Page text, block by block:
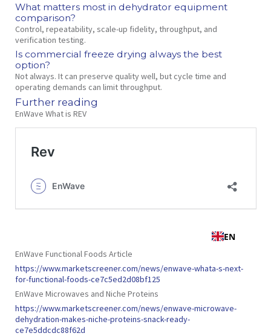
What matters most in dehydrator equipment
comparison?
Control, repeatability, scale-up fidelity, throughput, and
verification testing.
Is commercial freeze drying always the best
option?
Not always. It can preserve quality well, but cycle time and
operating demands can limit throughput.
Further reading
EnWave What is REV
EnWave Functional Foods Article
https://www.marketscreener.com/news/enwave-whata-s-next-
for-functional-foods-ce7c5ed2d08bf125
EnWave Microwaves and Niche Proteins
https://www.marketscreener.com/news/enwave-microwave-
dehydration-makes-niche-proteins-snack-ready-
ce7e5ddcdc88f62d